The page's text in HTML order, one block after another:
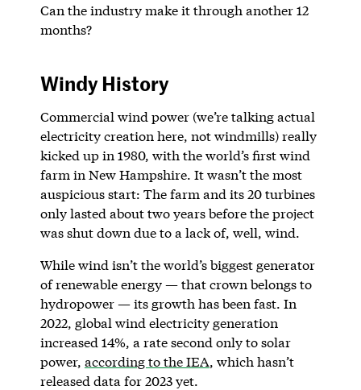
Can the industry make it through another 12
months?
Windy History
Commercial wind power (we’re talking actual
electricity creation here, not windmills) really
kicked up in 1980, with the world’s first wind
farm in New Hampshire. It wasn’t the most
auspicious start: The farm and its 20 turbines
only lasted about two years before the project
was shut down due to a lack of, well, wind.
While wind isn’t the world’s biggest generator
of renewable energy — that crown belongs to
hydropower — its growth has been fast. In
2022, global wind electricity generation
increased 14%, a rate second only to solar
power, according to the IEA, which hasn’t
released data for 2023 yet.